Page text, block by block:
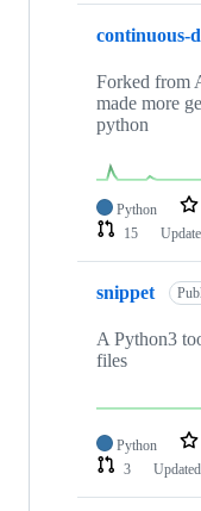
continuous-
Forked from
made more
python
Python
15
snippet
A Python3
files
Python
3
Updated